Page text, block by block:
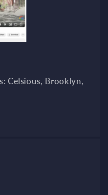
Celsious, Brooklyn,